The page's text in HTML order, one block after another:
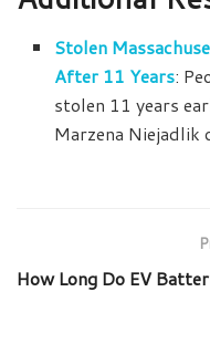
Stolen
After 11 Years:
stolen 11 years
Marzena Niejadlik
How Long Do EV